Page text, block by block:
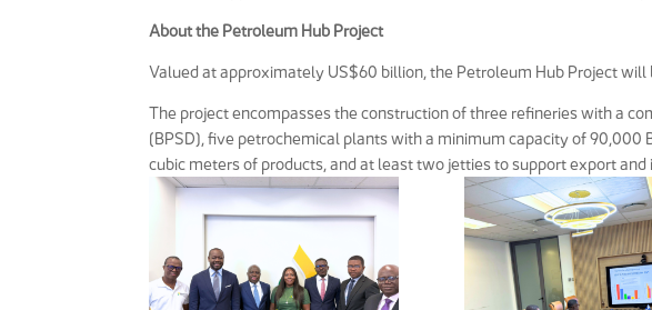
About the Petroleum Hub Project
Valued at approximately US$60 billion, the Petroleum Hub Project will
The project encompasses the construction of three refineries with a
(BPSD), five petrochemical plants with a minimum capacity of 90,000
cubic meters of products, and at least two jetties to support export